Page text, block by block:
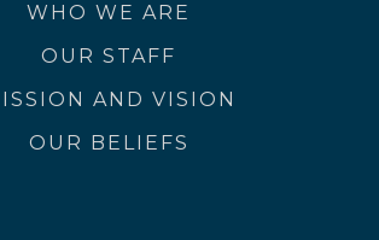
WHO WE ARE
OUR STAFF
AND VISION
OUR BELIEFS